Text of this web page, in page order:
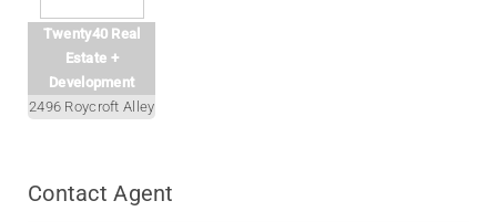
Twenty40 Real
Estate +
Development
2496 Roycroft Alley
Contact Agent